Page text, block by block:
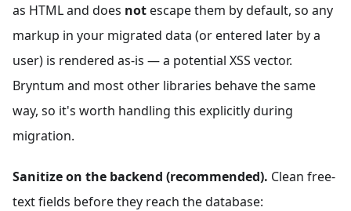
as HTML and does notescape them by default, so any
markup in your migrated data (or entered later by a
user) is rendered as-is — a potential XSS vector.
Bryntum and most other libraries behave the same
way, so it's worth handling this explicitly during
migration.
Sanitize on the backend (recommended). Clean free-
text fields before they reach the database: